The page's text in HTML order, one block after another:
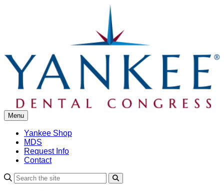
Menu
Yankee Shop
MDS
Request Info
Contact